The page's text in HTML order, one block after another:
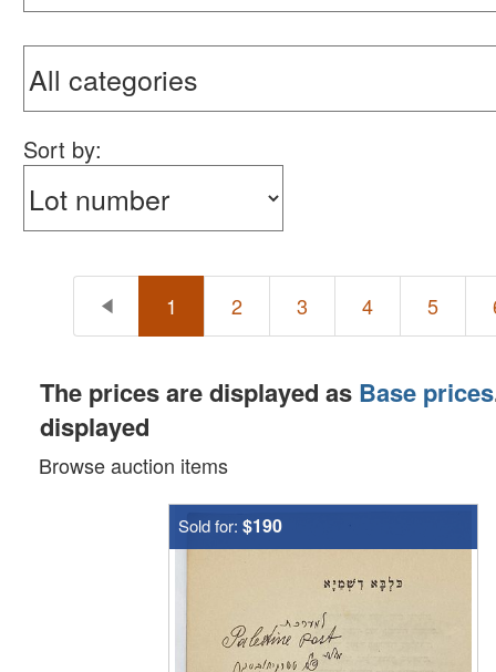
Sort by:
1 2 3 4 5
The prices are displayed as Base prices
displayed
Browse auction items
Sold for: $190